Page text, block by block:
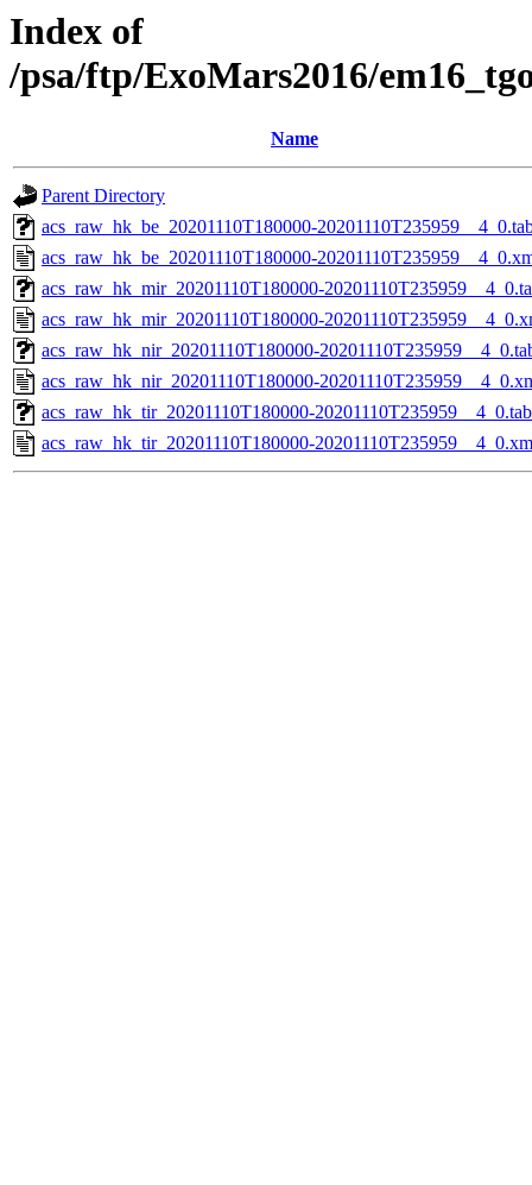
Index of
/psa/ftp/ExoMars2016/
Name
Parent Directory
acs_raw_hk_be_20201110T180000-
acs_raw_hk_be_20201110T180000-
acs_raw_hk_mir_20201110T180000-
acs_raw_hk_mir_20201110T180000-
acs_raw_hk_nir_20201110T180000-
acs_raw_hk_nir_20201110T180000-
acs_raw_hk_tir_20201110T180000-20201110T235959__4_0.tab
acs_raw_hk_tir_20201110T180000-